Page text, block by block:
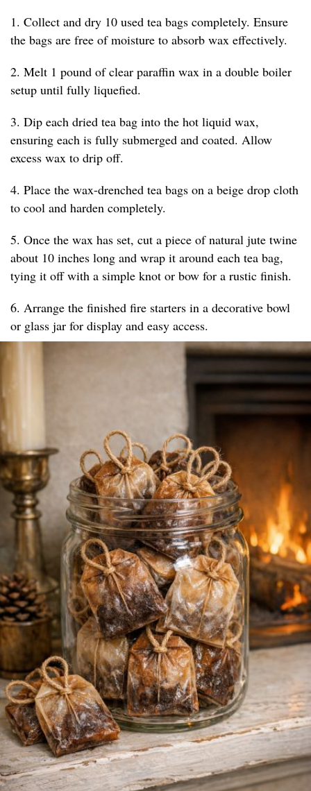
1. Collect and dry 10 used tea bags completely. Ensure
the bags are free of moisture to absorb wax effectively.
2. Melt 1 pound of clear paraffin wax in a double boiler
setup until fully liquefied.
3. Dip each dried tea bag into the hot liquid wax,
ensuring each is fully submerged and coated. Allow
excess wax to drip off.
4. Place the wax-drenched tea bags on a beige drop cloth
to cool and harden completely.
5. Once the wax has set, cut a piece of natural jute twine
about 10 inches long and wrap it around each tea bag,
tying it off with a simple knot or bow for a rustic finish.
6. Arrange the finished fire starters in a decorative bowl
or glass jar for display and easy access.